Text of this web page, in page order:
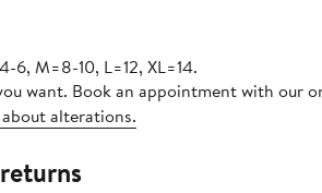
6, M=8-10, L=12, XL=14.
want. Book an appointment with our
alterations.